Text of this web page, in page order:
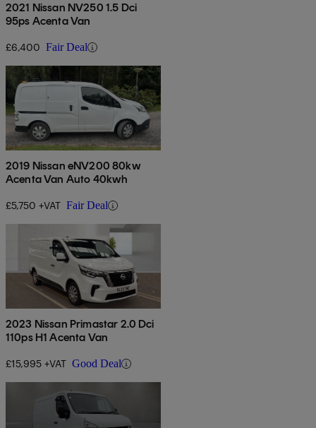
2021 Nissan NV250 1.5 Dci
95ps Acenta Van
£6,400 Fair Deal
2019 Nissan eNV200 80kw
Acenta Van Auto 40kwh
£5,750 +VAT Fair Deal
2023 Nissan Primastar 2.0 Dci
110ps H1 Acenta Van
£15,995 +VAT Good Deal